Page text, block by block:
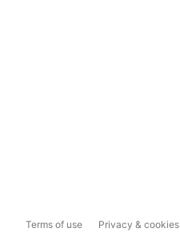
Terms of use Privacy & cookies